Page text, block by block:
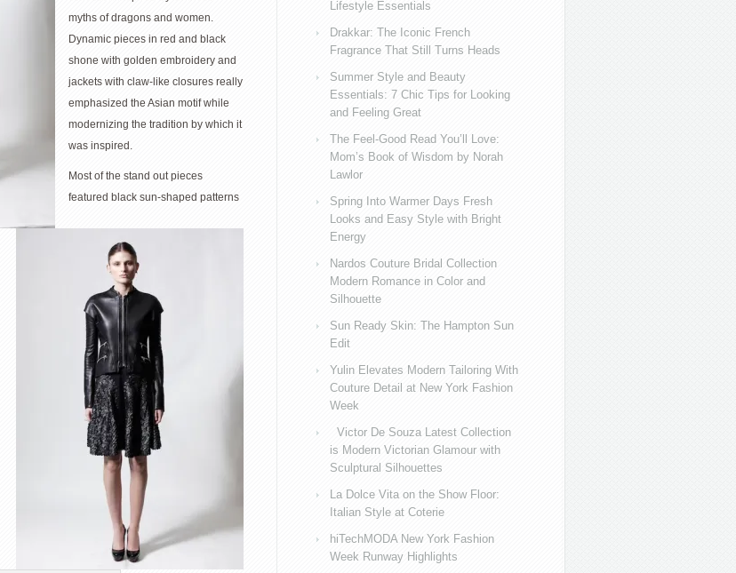
myths of dragons and women.
Dynamic pieces in red and black
shone with golden embroidery and
jackets with claw-like closures really
emphasized the Asian motif while
modernizing the tradition by which it
was inspired.
Most of the stand out pieces
featured black sun-shaped patterns
Lifestyle Essentials
Drakkar: The Iconic French
Fragrance That Still Turns Heads
Summer Style and Beauty
Essentials: 7 Chic Tips for Looking
and Feeling Great
The Feel-Good Read You’ll Love:
Mom’s Book of Wisdom by Norah
Lawlor
Spring Into Warmer Days Fresh
Looks and Easy Style with Bright
Energy
Nardos Couture Bridal Collection
Modern Romance in Color and
Silhouette
Sun Ready Skin: The Hampton Sun
Edit
Yulin Elevates Modern Tailoring With
Couture Detail at New York Fashion
Week
Victor De Souza Latest Collection
is Modern Victorian Glamour with
Sculptural Silhouettes
La Dolce Vita on the Show Floor:
Italian Style at Coterie
hiTechMODA New York Fashion
Week Runway Highlights